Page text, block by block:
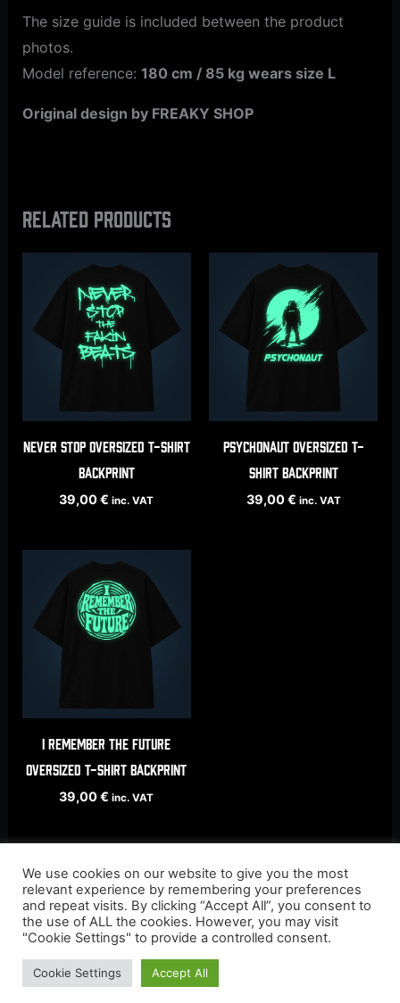
The size guide is included between the product
photos.
Model reference: 180 cm / 85 kg wears size L
Original design by FREAKY SHOP
Related products
Never Stop oversized t-shirt
backprint
39,00€ inc. VAT
Psychonaut oversized t-
shirt backprint
39,00€ inc. VAT
I Remember The Future
oversized t-shirt backprint
39,00€ inc. VAT
We use cookies on our website to give you the most
relevant experience by remembering your preferences
and repeat visits. By clicking “Accept All”, you consent to
the use of ALL the cookies. However, you may visit
"Cookie Settings" to provide a controlled consent.
Cookie Settings Accept All